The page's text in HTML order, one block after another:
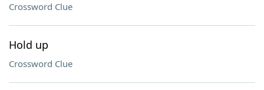
Crossword Clue
Hold up
Crossword Clue